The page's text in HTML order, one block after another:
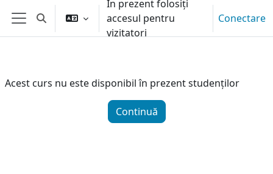
Sari la conţinutul principal
Panou lateral
Afișați căutarea
În prezent folosiți
accesul pentru
vizitatori
Conectare
Acest curs nu este disponibil în prezent studenților
Continuă